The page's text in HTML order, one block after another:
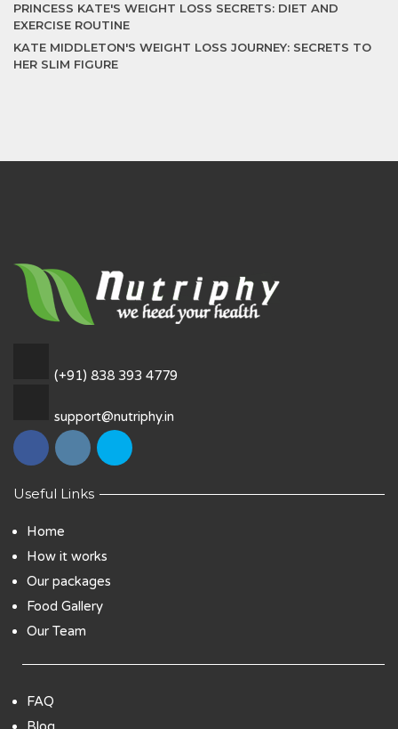
PRINCESS KATE'S WEIGHT LOSS SECRETS: DIET AND
EXERCISE ROUTINE
KATE MIDDLETON'S WEIGHT LOSS JOURNEY: SECRETS TO
HER SLIM FIGURE
(+91) 838 393 4779
support@nutriphy.in
Useful Links
Home
How it works
Our packages
Food Gallery
Our Team
FAQ